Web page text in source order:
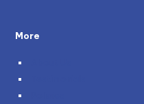
More